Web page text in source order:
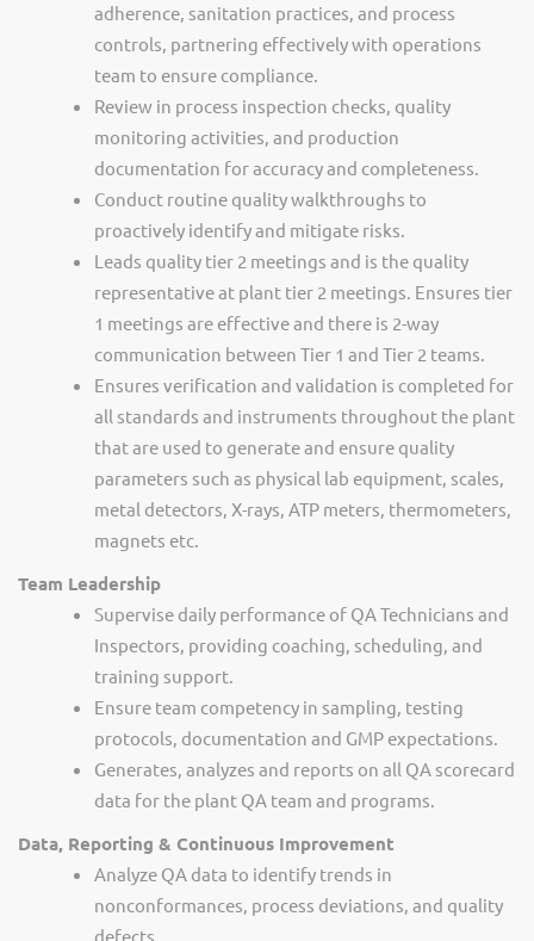
adherence, sanitation practices, and process
controls, partnering effectively with operations
team to ensure compliance.
Review in process inspection checks, quality
monitoring activities, and production
documentation for accuracy and completeness.
Conduct routine quality walkthroughs to
proactively identify and mitigate risks.
Leads quality tier 2 meetings and is the quality
representative at plant tier 2 meetings. Ensures tier
1 meetings are effective and there is 2-way
communication between Tier 1 and Tier 2 teams.
Ensures verification and validation is completed for
all standards and instruments throughout the plant
that are used to generate and ensure quality
parameters such as physical lab equipment, scales,
metal detectors, X-rays, ATP meters, thermometers,
magnets etc.
Team Leadership
Supervise daily performance of QA Technicians and
Inspectors, providing coaching, scheduling, and
training support.
Ensure team competency in sampling, testing
protocols, documentation and GMP expectations.
Generates, analyzes and reports on all QA scorecard
data for the plant QA team and programs.
Data, Reporting & Continuous Improvement
Analyze QA data to identify trends in
nonconformances, process deviations, and quality
defects.